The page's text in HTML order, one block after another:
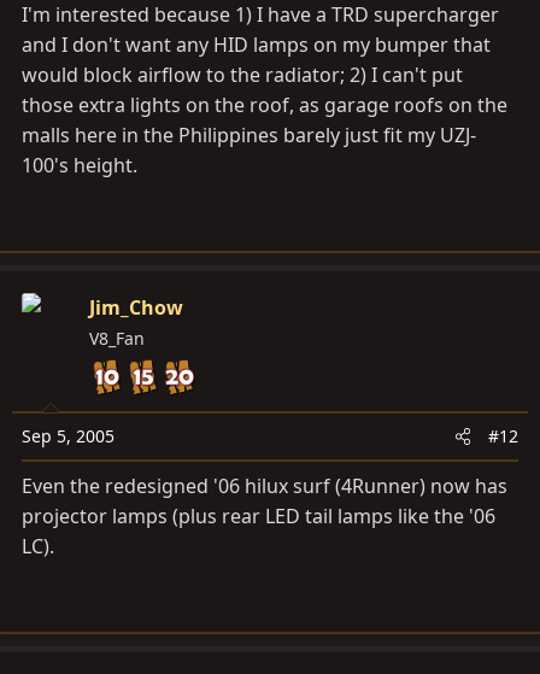
I'm interested because 1) I have a TRD supercharger
and I don't want any HID lamps on my bumper that
would block airflow to the radiator; 2) I can't put
those extra lights on the roof, as garage roofs on the
malls here in the Philippines barely just fit my UZJ-
100's height.
Jim_Chow
V8_Fan
Sep 5, 2005 #12
Even the redesigned '06 hilux surf (4Runner) now has
projector lamps (plus rear LED tail lamps like the '06
LC).